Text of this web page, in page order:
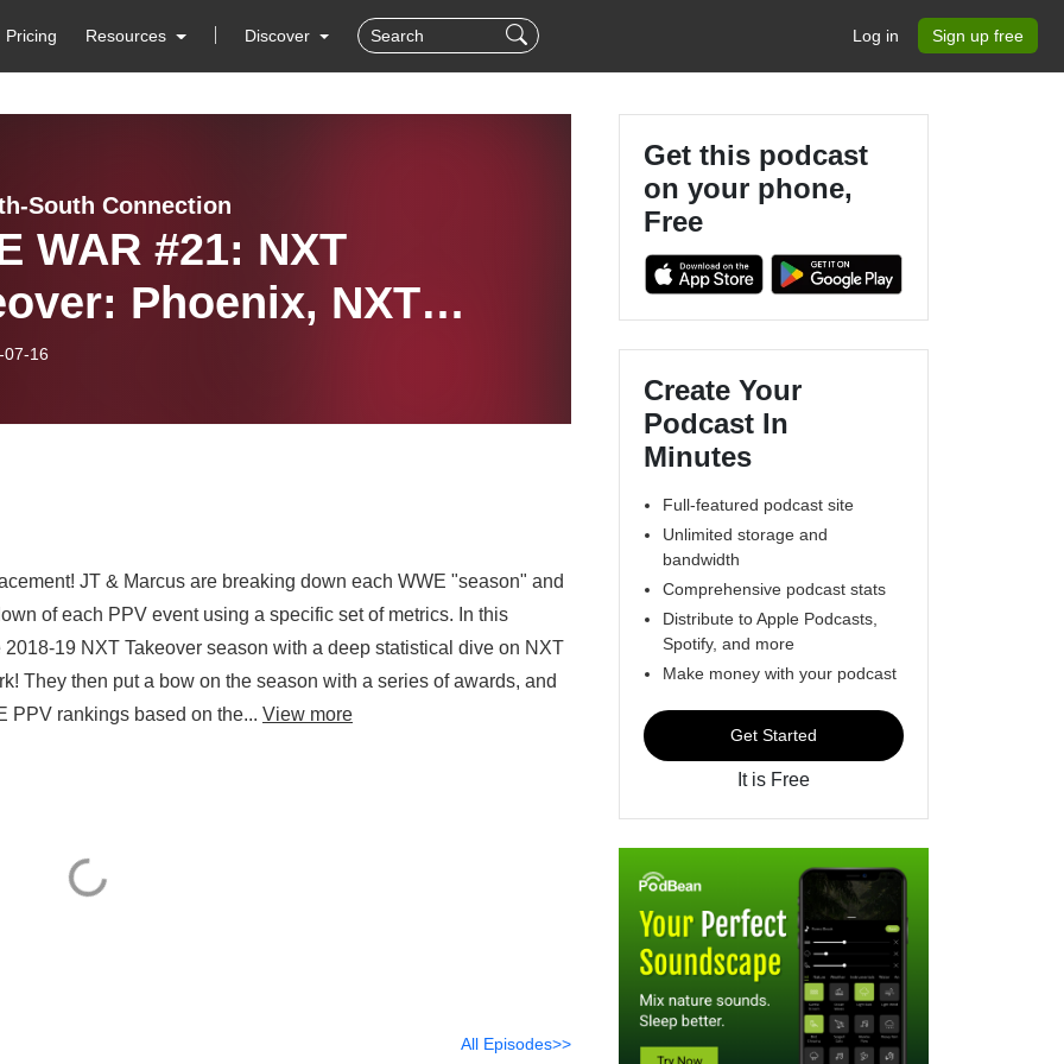
Pricing Resources Discover Log in Sign up free
South Connection
WAR #21: NXT
Phoenix, NXT
New York & NXT
07-16
JT & Marcus are breaking down each WWE "season" and
of each PPV event using a specific set of metrics. In this
19 NXT Takeover season with a deep statistical dive on NXT
They then put a bow on the season with a series of awards, and
PPV rankings based on the... View more
All Episodes>>
Get this podcast
on your phone,
Free
Create Your
Podcast In
Minutes
Full-featured podcast site
Unlimited storage and
bandwidth
Comprehensive podcast stats
Distribute to Apple Podcasts,
Spotify, and more
Make money with your podcast
Get Started
It is Free